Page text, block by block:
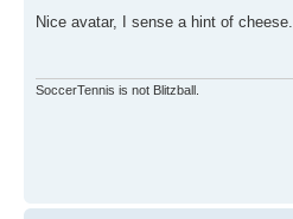
Nice avatar, I sense a hint of cheese.
SoccerTennis is not Blitzball.